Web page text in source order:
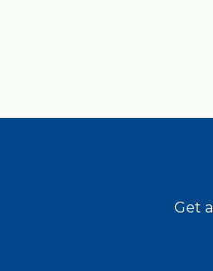
Get a